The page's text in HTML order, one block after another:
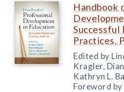
Handbook
Successful
Practices,
Edited by
Kragler,
Kathryn L.
Foreword